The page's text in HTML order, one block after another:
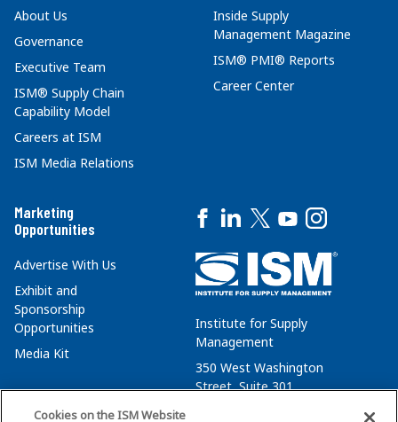
About Us
Governance
Executive Team
ISM® Supply Chain
Capability Model
Careers at ISM
ISM Media Relations
Inside Supply
Management Magazine
ISM® PMI® Reports
Career Center
Marketing
Opportunities
Advertise With Us
Exhibit and
Sponsorship
Opportunities
Media Kit
Institute for Supply
Management
350 West Washington
Street, Suite 301
Cookies on the ISM Website